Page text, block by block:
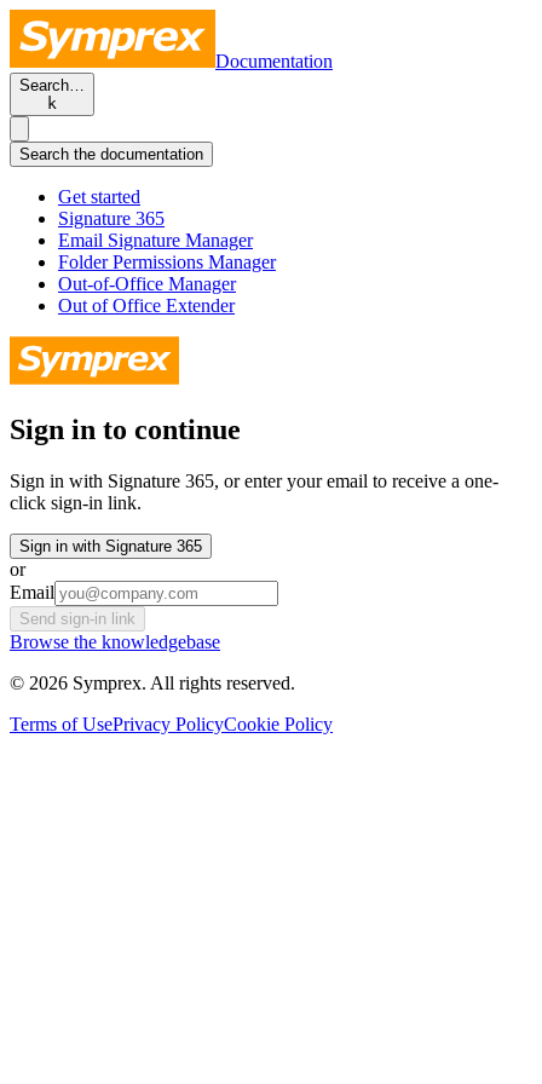
Documentation
Search…
k
Search the documentation
Get started
Signature 365
Email Signature Manager
Folder Permissions Manager
Out-of-Office Manager
Out of Office Extender
Sign in to continue
Sign in with Signature 365, or enter your email to receive a one-
click sign-in link.
Sign in with Signature 365
or
Email
Send sign-in link
Browse the knowledgebase
© 2026 Symprex. All rights reserved.
Terms of UsePrivacy PolicyCookie Policy